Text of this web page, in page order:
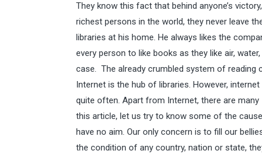
They know this fact that behind anyone’s
richest persons in the world, they never leave
libraries at his home. He always likes the
every person to like books as they like air,
case. The already crumbled system of reading
Internet is the hub of libraries. However,
quite often. Apart from Internet, there are
this article, let us try to know some of the
have no aim. Our only concern is to fill our
the condition of any country, nation or state,